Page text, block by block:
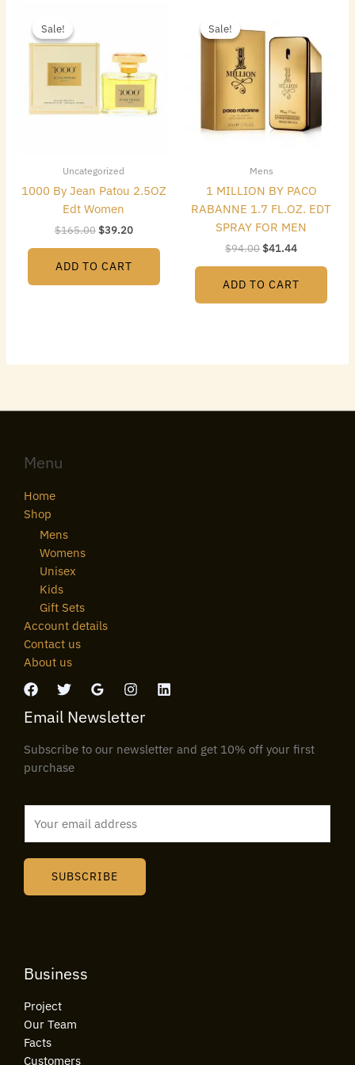
Sale!
Sale!
Uncategorized
1000 By Jean Patou 2.5OZ
Edt Women
$165.00
$165.00.
$39.20
$39.20.
ADD TO CART
Sale!
Sale!
Mens
1 MILLION BY PACO
RABANNE 1.7 FL.OZ. EDT
SPRAY FOR MEN
$94.00
was:
$94.00.
$41.44
is:
$41.44.
ADD TO CART
Menu
Home
Shop
Mens
Womens
Unisex
Kids
Gift Sets
Account details
Contact us
About us
Email Newsletter
Subscribe to our newsletter and get 10% off your first
purchase
SUBSCRIBE
Business
Project
Our Team
Facts
Customers